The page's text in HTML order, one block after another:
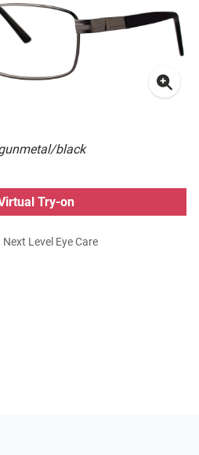
black
Try-on
Level Eye Care